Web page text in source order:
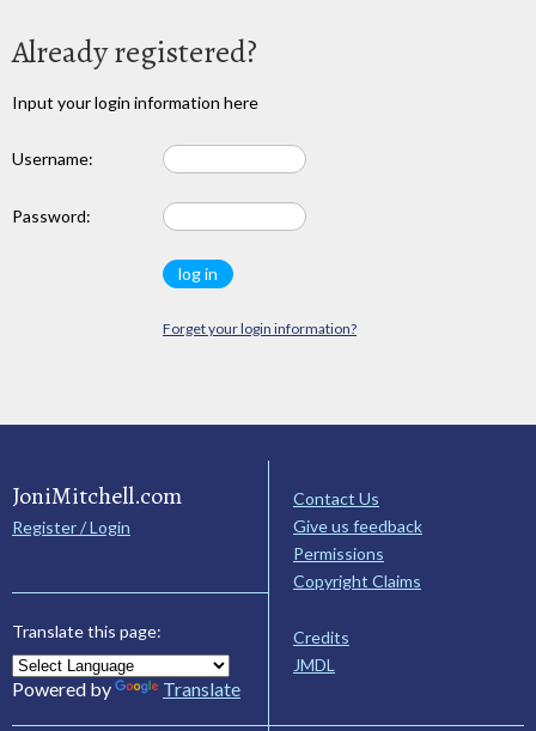
Already registered?
Input your login information here
Username:
Password:
Forget your login information?
JoniMitchell.com
Register / Login
Translate this page:
Powered by Translate
Contact Us
Give us feedback
Permissions
Copyright Claims
Credits
JMDL